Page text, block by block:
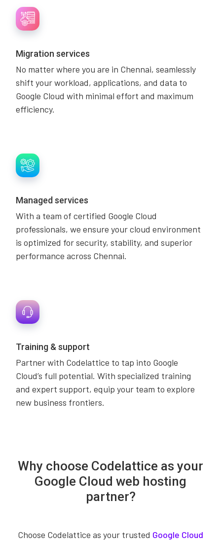
Migration services
No matter where you are in Chennai, seamlessly
shift your workload, applications, and data to
Google Cloud with minimal effort and maximum
efficiency.
Managed services
With a team of certified Google Cloud
professionals, we ensure your cloud environment
is optimized for security, stability, and superior
performance across Chennai.
Training & support
Partner with Codelattice to tap into Google
Cloud’s full potential. With specialized training
and expert support, equip your team to explore
new business frontiers.
Why choose Codelattice as your
Google Cloud web hosting
partner?
Choose Codelattice as your trusted Google Cloud